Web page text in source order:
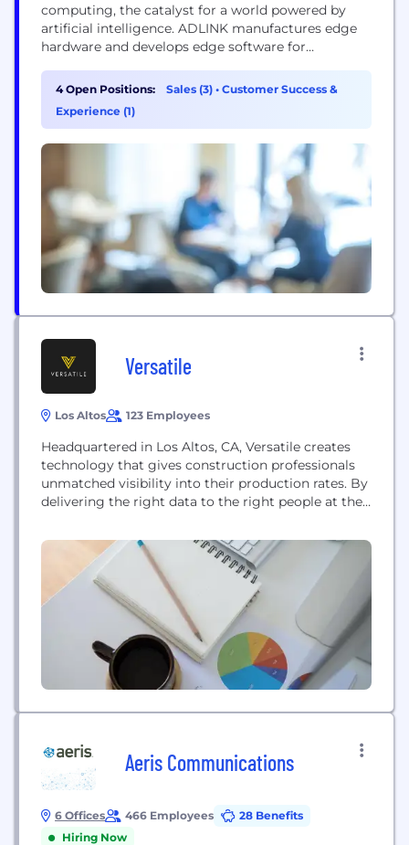
computing, the catalyst for a world powered by
artificial intelligence. ADLINK manufactures edge
hardware and develops edge software for
more than 1600 customers around the world trust
ADLINK for mission-critical success. ADLINK
contributes to open source, robotics, autonomous,
consortiums, driving innovation across...
4 Open Positions: Sales (3) • Customer Success &
Experience (1)
Versatile
Los Altos 123 Employees
Headquartered in Los Altos, CA, Versatile creates
technology that gives construction professionals
unmatched visibility into their production rates.​ By
delivering the right data to the right people at the
a fragmented industry becomes a controllable
manufacturing process. The result? Increased
productivity, predictability, and safety with the
insights needed to manage and bid future...
Aeris Communications
6 Offices 466 Employees
28 Benefits
Hiring Now